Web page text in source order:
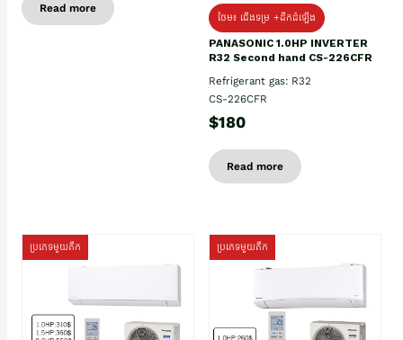
Read more
ថែម៖ ជើងទម្រ +ដឹកដំឡើង
PANASONIC 1.0HP INVERTER
R32 Second hand CS-226CFR
Refrigerant gas: R32
CS-226CFR
$180
Read more
ប្រភេទមួយតឹក ប្រភេទមួយតឹក